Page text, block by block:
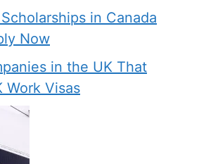
in Canada
Now
in the UK That
Work Visas